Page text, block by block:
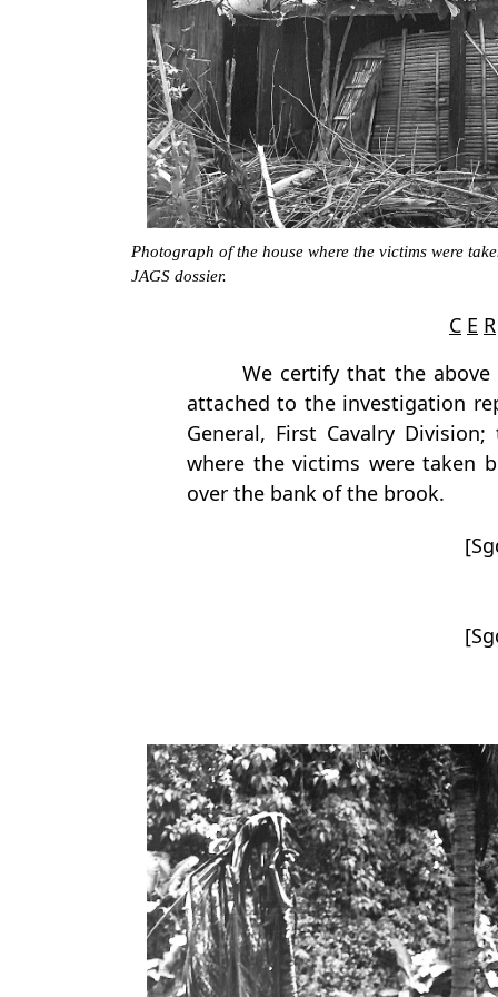
Photograph of the house where the victims were
JAGS dossier.
C E R
We certify that the
attached to the investigation
General, First Cavalry
where the victims were taken
over the bank of the brook.